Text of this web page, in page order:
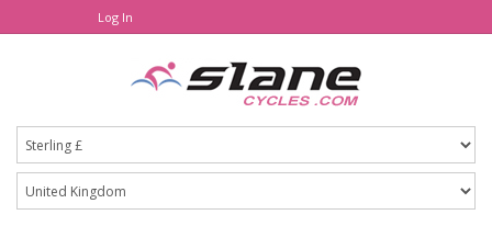
Log In